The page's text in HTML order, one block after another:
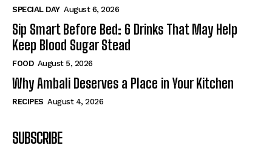
SPECIAL DAY August 6, 2026
Sip Smart Before Bed: 6 Drinks That May Help
Keep Blood Sugar Stead
FOOD August 5, 2026
Why Ambali Deserves a Place in Your Kitchen
RECIPES August 4, 2026
SUBSCRIBE